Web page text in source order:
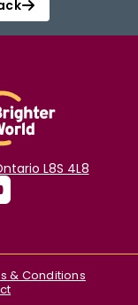
L8S 4L8
& Conditions